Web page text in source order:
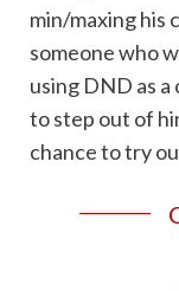
min/maxing his
someone who
using DND as
to step out of
chance to try